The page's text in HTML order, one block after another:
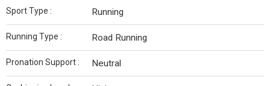
Sport Type : Running
Running Type : Road Running
Pronation Support : Neutral